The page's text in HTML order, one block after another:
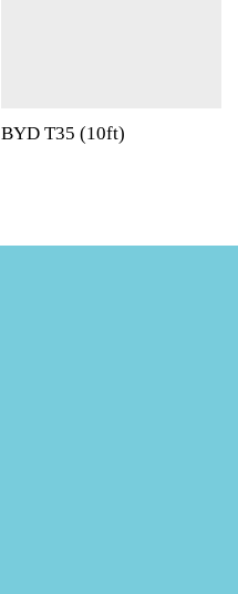
BYD T35 (10ft)